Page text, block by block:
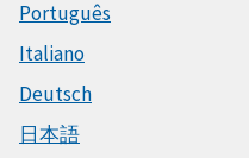
Português
Italiano
Deutsch
日本語